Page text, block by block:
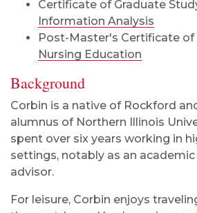
Certificate of Graduate
Information Analysis
Post-Master's Certificate of
Nursing Education
Background
Corbin is a native of Rockford
alumnus of Northern Illinois
spent over six years working in
settings, notably as an
advisor.
For leisure, Corbin enjoys